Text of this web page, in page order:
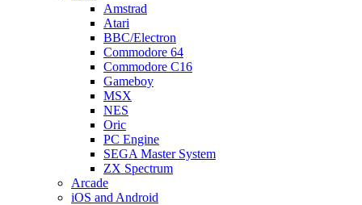
Amstrad
Atari
BBC/Electron
Commodore 64
Commodore C16
Gameboy
MSX
NES
Oric
PC Engine
SEGA Master System
ZX Spectrum
Arcade
iOS and Android